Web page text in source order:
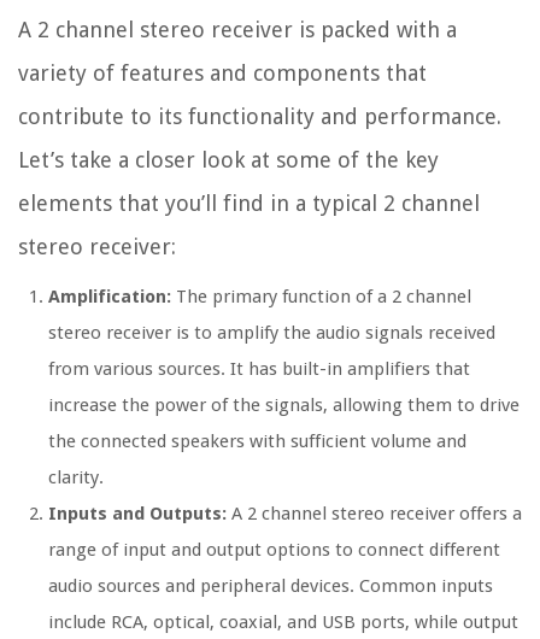
A 2 channel stereo receiver is packed with a
variety of features and components that
contribute to its functionality and performance.
Let’s take a closer look at some of the key
elements that you’ll find in a typical 2 channel
stereo receiver:
Amplification: The primary function of a 2 channel
stereo receiver is to amplify the audio signals received
from various sources. It has built-in amplifiers that
increase the power of the signals, allowing them to drive
the connected speakers with sufficient volume and
clarity.
Inputs and Outputs: A 2 channel stereo receiver offers a
range of input and output options to connect different
audio sources and peripheral devices. Common inputs
include RCA, optical, coaxial, and USB ports, while output